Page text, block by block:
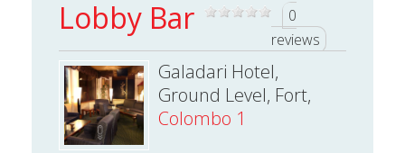
Lobby Bar
0
reviews
Galadari Hotel,
Ground Level, Fort,
Colombo 1